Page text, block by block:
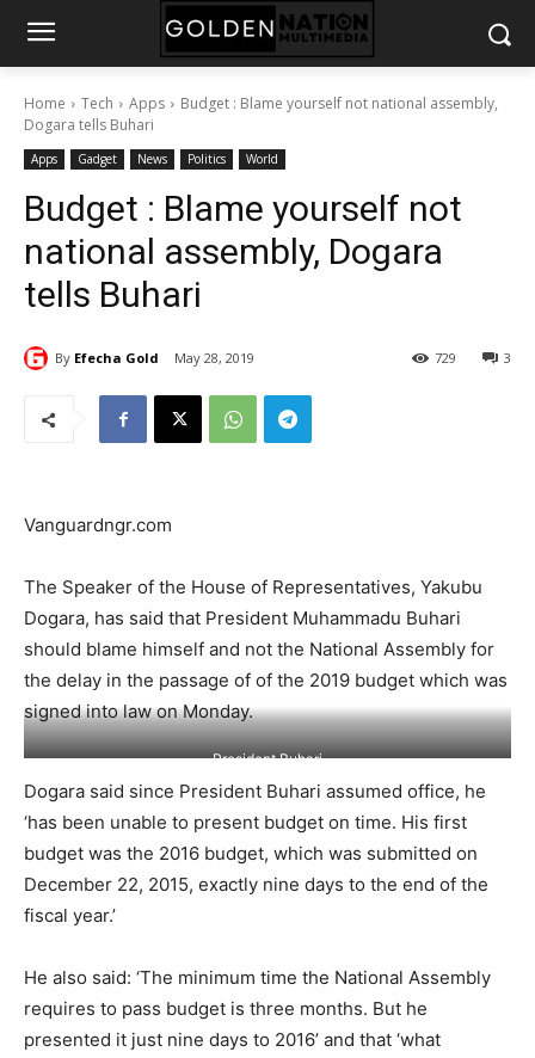
Home Tech Apps
Budget : Blame yourself not national assembly,
Dogara tells Buhari
Apps Gadget News Politics World
Budget : Blame yourself not
national assembly, Dogara
tells Buhari
By Efecha Gold May 28, 2019 3
729
Vanguardngr.com
The Speaker of the House of Representatives, Yakubu
Dogara, has said that President Muhammadu Buhari
should blame himself and not the National Assembly for
the delay in the passage of of the 2019 budget which was
signed into law on Monday.
President Buhari
Dogara said since President Buhari assumed office, he
‘has been unable to present budget on time. His first
budget was the 2016 budget, which was submitted on
December 22, 2015, exactly nine days to the end of the
fiscal year.’
He also said: ‘The minimum time the National Assembly
requires to pass budget is three months. But he
presented it just nine days to 2016’ and that ‘what